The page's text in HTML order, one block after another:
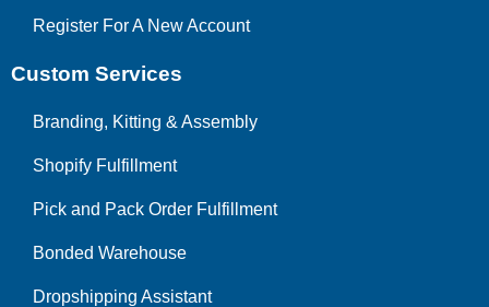
Register For A New Account
Custom Services
Branding, Kitting & Assembly
Shopify Fulfillment
Pick and Pack Order Fulfillment
Bonded Warehouse
Dropshipping Assistant